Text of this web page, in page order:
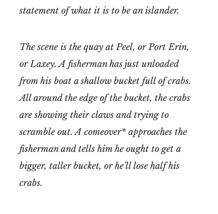
statement of what it is to be an islander.
The scene is the quay at Peel, or Port Erin,
or Laxey. A fisherman has just unloaded
from his boat a shallow bucket full of crabs.
All around the edge of the bucket, the crabs
are showing their claws and trying to
scramble out. A comeover* approaches the
fisherman and tells him he ought to get a
bigger, taller bucket, or he’ll lose half his
crabs.